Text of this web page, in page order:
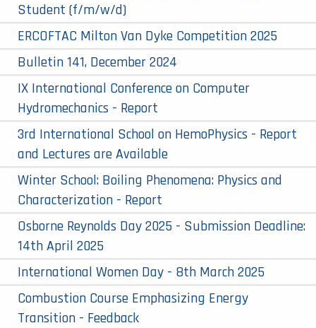
Student (f/m/w/d)
ERCOFTAC Milton Van Dyke Competition 2025
Bulletin 141, December 2024
IX International Conference on Computer
Hydromechanics - Report
3rd International School on HemoPhysics - Report
and Lectures are Available
Winter School: Boiling Phenomena: Physics and
Characterization - Report
Osborne Reynolds Day 2025 - Submission Deadline:
14th April 2025
International Women Day - 8th March 2025
Combustion Course Emphasizing Energy
Transition - Feedback